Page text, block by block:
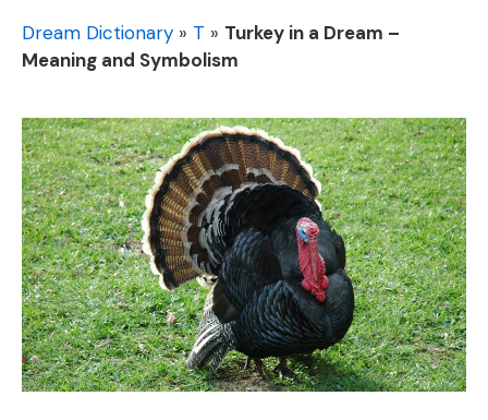
Dream Dictionary » T » Turkey in a Dream –
Meaning and Symbolism